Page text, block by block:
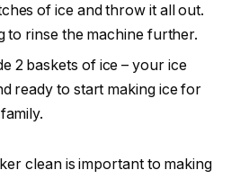
of ice and throw it all out.
to rinse the machine further.
2 baskets of ice – your ice
ready to start making ice for
clean is important to making